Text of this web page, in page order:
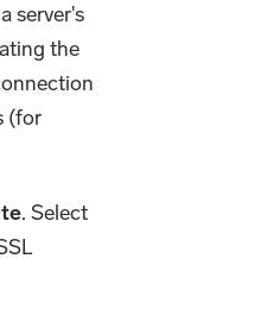
server's
the
(for
. Select